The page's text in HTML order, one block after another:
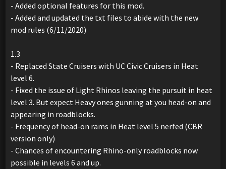
- Added optional features for this mod.
- Added and updated the txt files to abide with the new
mod rules (6/11/2020)
1.3
- Replaced State Cruisers with UC Civic Cruisers in Heat
level 6.
- Fixed the issue of Light Rhinos leaving the pursuit in heat
level 3. But expect Heavy ones gunning at you head-on and
appearing in roadblocks.
- Frequency of head-on rams in Heat level 5 nerfed (CBR
version only)
- Chances of encountering Rhino-only roadblocks now
possible in levels 6 and up.